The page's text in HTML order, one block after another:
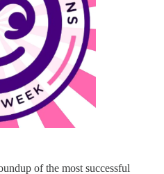
of the most successful